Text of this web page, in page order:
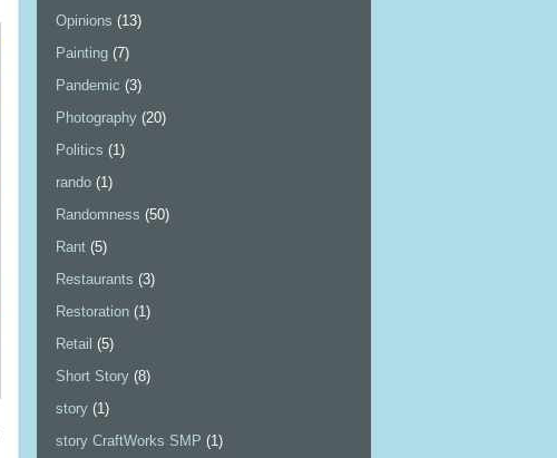
Opinions (13)
Painting (7)
Pandemic (3)
Photography (20)
Politics (1)
rando (1)
Randomness (50)
Rant (5)
Restaurants (3)
Restoration (1)
Retail (5)
Short Story (8)
story (1)
story CraftWorks SMP (1)